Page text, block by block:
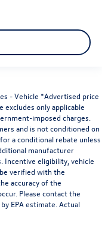
- Vehicle *Advertised price
excludes only applicable
imposed charges.
and is not conditioned on
a conditional rebate unless
manufacturer
Incentive eligibility, vehicle
verified with the
accuracy of the
Please contact the
EPA estimate. Actual